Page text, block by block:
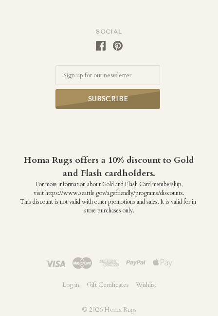
SOCIAL
Homa Rugs offers a 10% discount to Gold
and Flash cardholders.
For more information about Gold and Flash Card membership,
visit https://www.seattle.gov/agefriendly/programs/discounts.
This discount is not valid with other promotions and sales. It is valid for in-
store purchases only.
Log in Gift Certificates Wishlist
© 2026 Homa Rugs